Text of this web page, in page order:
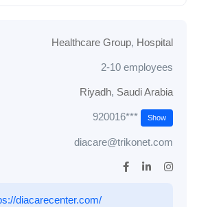
Healthcare Group, Hospital
2-10 employees
Riyadh, Saudi Arabia
920016*** Show
diacare@trikonet.com
diacarecenter.com/